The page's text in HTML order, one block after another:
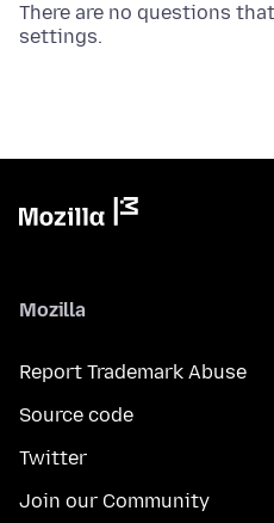
There are no questions
settings.
Mozilla
Report Trademark Abuse
Source code
Twitter
Join our Community